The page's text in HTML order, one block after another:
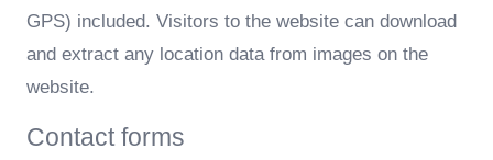
GPS) included. Visitors to the website can download
and extract any location data from images on the
website.
Contact forms